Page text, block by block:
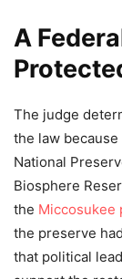
A
The judge
the law
National
Biosphere
the Miccosukee
the preserve
that political